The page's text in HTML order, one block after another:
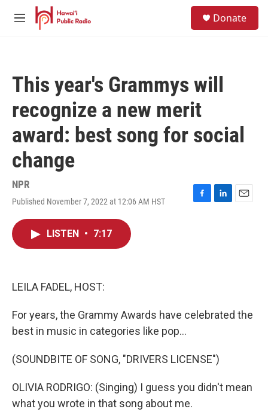
Skip to main content
M
Donate
This year's Grammys will
recognize a new merit
award: best song for social
change
NPR
Published November 7, 2022 at 12:06 AM HST
F
L
E
LISTEN • 7:17
LEILA FADEL, HOST:
For years, the Grammy Awards have celebrated the
best in music in categories like pop...
(SOUNDBITE OF SONG, "​DRIVERS LICENSE")
OLIVIA RODRIGO: (Singing) I guess you didn't mean
what you wrote in that song about me.